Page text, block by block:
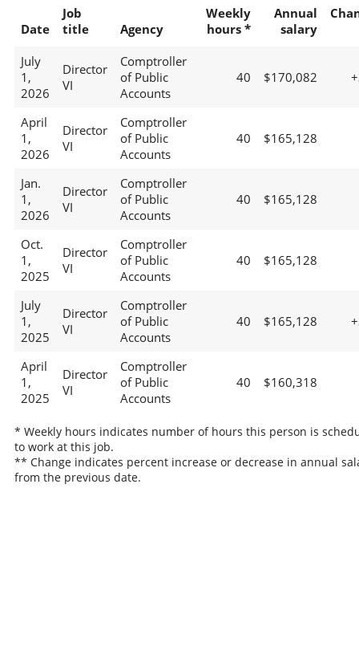
Date
Job
title
Agency
Weekly
hours *
Annual
salary
July
1,
2026
Director
VI
Comptroller
of Public
Accounts
40 $170,082
April
1,
2026
Director
VI
Comptroller
of Public
Accounts
40 $165,128
Jan.
1,
2026
Director
VI
Comptroller
of Public
Accounts
40 $165,128
Oct.
1,
2025
Director
VI
Comptroller
of Public
Accounts
40 $165,128
July
1,
2025
Director
VI
Comptroller
of Public
Accounts
40 $165,128
April
1,
2025
Director
VI
Comptroller
of Public
Accounts
40 $160,318
* Weekly hours indicates number of hours this person is
to work at this job.
** Change indicates percent increase or decrease in annual
from the previous date.